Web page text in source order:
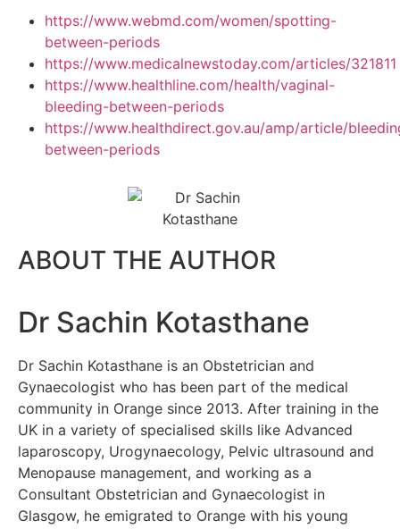
https://www.webmd.com/women/spotting-
between-periods
https://www.medicalnewstoday.com/articles/321811
https://www.healthline.com/health/vaginal-
bleeding-between-periods
https://www.healthdirect.gov.au/amp/article/
between-periods
ABOUT THE AUTHOR
Dr Sachin Kotasthane
Dr Sachin Kotasthane is an Obstetrician and
Gynaecologist who has been part of the medical
community in Orange since 2013. After training in the
UK in a variety of specialised skills like Advanced
laparoscopy, Urogynaecology, Pelvic ultrasound and
Menopause management, and working as a
Consultant Obstetrician and Gynaecologist in
Glasgow, he emigrated to Orange with his young